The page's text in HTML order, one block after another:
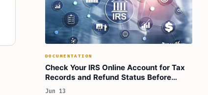
DOCUMENTATION
Check Your IRS Online Account for Tax
Records and Refund Status Before
Filing 2025 Return
Jun 13